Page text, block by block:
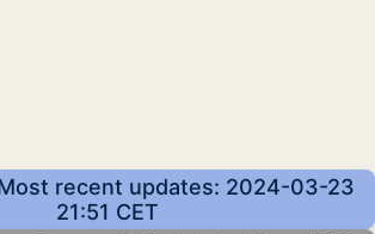
recent updates: 2024-03-23
21:51 CET